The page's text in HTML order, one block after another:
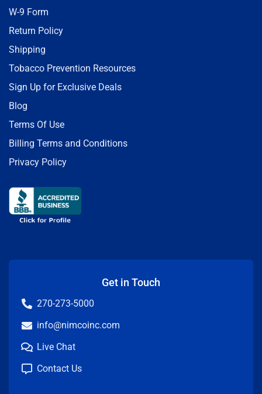
W-9 Form
Return Policy
Shipping
Tobacco Prevention Resources
Sign Up for Exclusive Deals
Blog
Terms Of Use
Billing Terms and Conditions
Privacy Policy
Get in Touch
270-273-5000
info@nimcoinc.com
Live Chat
Contact Us